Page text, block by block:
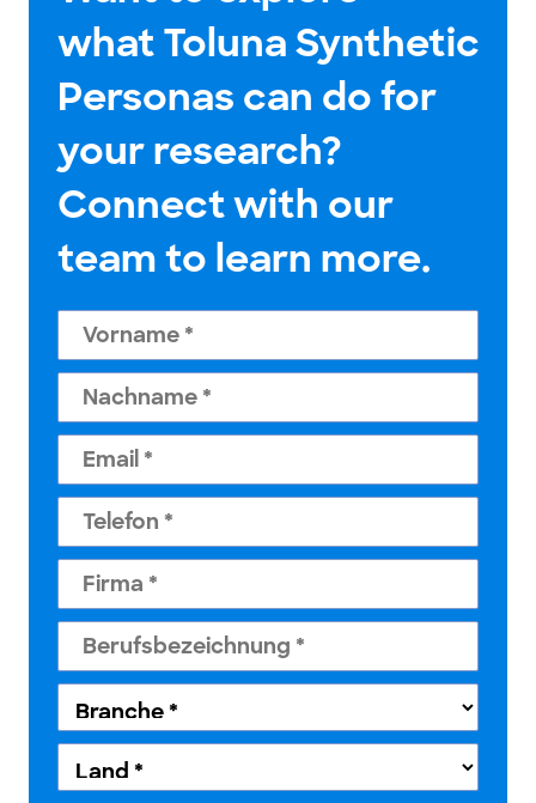
what Toluna Synthetic
Personas can do for
your research?
Connect with our
team to learn more.